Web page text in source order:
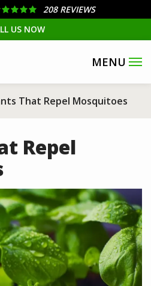
208 REVIEWS
US NOW
That Repel Mosquitoes
Repel